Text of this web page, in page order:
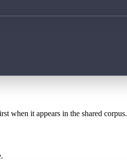
when it appears in the shared corpus.